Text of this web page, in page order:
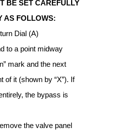
BE SET CAREFULLY
AS FOLLOWS:
Dial (A)
to a point midway
mark and the next
of it (shown by “X”). If
the bypass is
the valve panel